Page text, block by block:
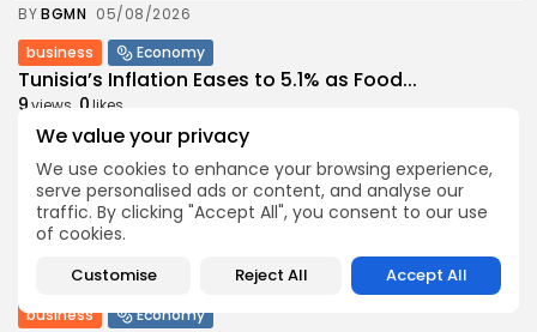
We value your privacy
We use cookies to enhance your browsing experience,
serve personalised ads or content, and analyse our
traffic. By clicking "Accept All", you consent to our use
of cookies.
Customise Reject All Accept All
BYBGMN 05/08/2026
business
Economy
Tunisia’s Inflation Eases to 5.1% as Food...
9views 0likes
BYBGMN 05/08/2026
Culture
Culture and Media
Rondò Veneziano Delivers Enchanting Baroque-
Inspired Performance at...
views 0 likes
BGMN 05/08/2026
business
Economy